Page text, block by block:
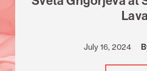
Lava
July 16, 2024